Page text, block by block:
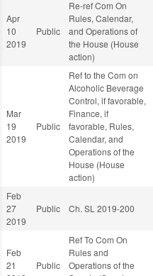
Apr
10
2019
Public
Re-ref Com On
Rules, Calendar,
and Operations of
the House (House
action)
Mar
19
2019
Public
Ref to the Com on
Alcoholic Beverage
Control, if favorable,
Finance, if
favorable, Rules,
Calendar, and
Operations of the
House (House
action)
Feb
27
2019
Public Ch. SL 2019-200
Feb
21
Public
Ref To Com On
Rules and
Operations of the